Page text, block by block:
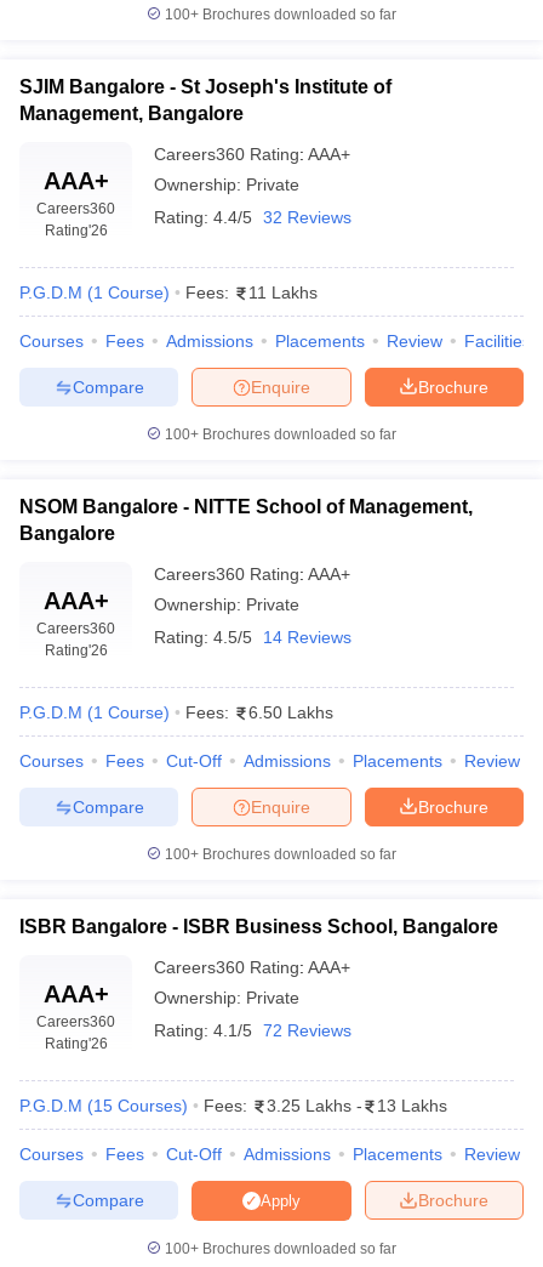
100+ Brochures downloaded so far
SJIM Bangalore - St Joseph's Institute of
Management, Bangalore
AAA+
Careers360
Rating'26
Careers360 Rating: AAA+
Ownership: Private
Rating: 4.4/5 32 Reviews
P.G.D.M (1 Course) Fees: 11 Lakhs
Courses Fees Admissions Placements Review Facilities
Brochure
Enquire
Compare
100+ Brochures downloaded so far
NSOM Bangalore - NITTE School of Management,
Bangalore
AAA+
Careers360
Rating'26
Careers360 Rating: AAA+
Ownership: Private
Rating: 4.5/5 14 Reviews
P.G.D.M (1 Course) Fees: 6.50 Lakhs
Courses Fees Cut-Off Admissions Placements Review
Brochure
Enquire
Compare
100+ Brochures downloaded so far
ISBR Bangalore - ISBR Business School, Bangalore
AAA+
Careers360
Rating'26
Careers360 Rating: AAA+
Ownership: Private
Rating: 4.1/5 72 Reviews
P.G.D.M (15 Courses) Fees: 3.25 Lakhs - 13 Lakhs
Courses Fees Cut-Off Admissions Placements Review
Brochure
Apply
Compare
100+ Brochures downloaded so far